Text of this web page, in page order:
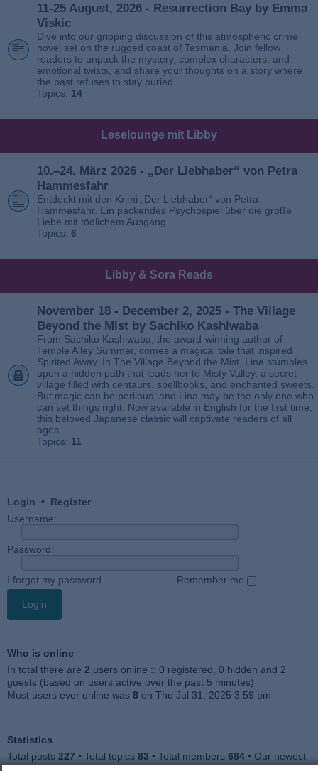
11-25 August, 2026 - Resurrection Bay by Emma
Viskic
Dive into our gripping discussion of this atmospheric crime
novel set on the rugged coast of Tasmania. Join fellow
readers to unpack the mystery, complex characters, and
emotional twists, and share your thoughts on a story where
the past refuses to stay buried.
Topics: 14
Leselounge mit Libby
10.–24. März 2026 - „Der Liebhaber“ von Petra
Hammesfahr
Entdeckt mit den Krimi „Der Liebhaber“ von Petra
Hammesfahr. Ein packendes Psychospiel über die große
Liebe mit tödlichem Ausgang.
Topics: 6
Libby & Sora Reads
November 18 - December 2, 2025 - The Village
Beyond the Mist by Sachiko Kashiwaba
From Sachiko Kashiwaba, the award-winning author of
Temple Alley Summer, comes a magical tale that inspired
Spirited Away. In The Village Beyond the Mist, Lina stumbles
upon a hidden path that leads her to Misty Valley, a secret
village filled with centaurs, spellbooks, and enchanted sweets.
But magic can be perilous, and Lina may be the only one who
can set things right. Now available in English for the first time,
this beloved Japanese classic will captivate readers of all
ages.
Topics: 11
Login • Register
Username:
Password:
I forgot my password Remember me
Who is online
In total there are 2 users online :: 0 registered, 0 hidden and 2
guests (based on users active over the past 5 minutes)
Most users ever online was 8 on Thu Jul 31, 2025 3:59 pm
Statistics
Total posts 227 • Total topics 83 • Total members 684 • Our newest